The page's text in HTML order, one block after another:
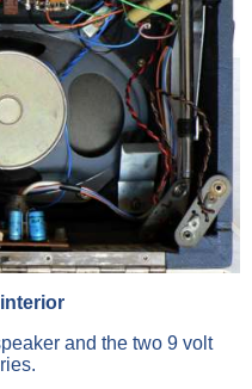
and the two 9 volt